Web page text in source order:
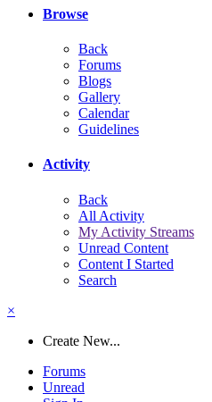
Browse
Back
Forums
Blogs
Gallery
Calendar
Guidelines
Activity
Back
All Activity
My Activity Streams
Unread Content
Content I Started
Search
×
Create New...
Forums
Unread